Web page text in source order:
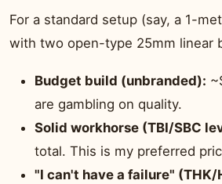
For a standard setup (say, a 1-
with two open-type 25mm linear
Budget build (unbranded):
are gambling on quality.
Solid workhorse (TBI/SBC
total. This is my preferred
"I can't have a failure" (THK/